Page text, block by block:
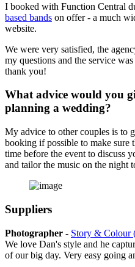
I booked with Function Central
based bands on offer - a much
website.
We were very satisfied, the
my questions and the service
thank you!
What advice would you
planning a wedding?
My advice to other couples is to
booking if possible to make sure
time before the event to discuss
and tailor the music on the night
Suppliers
Photographer - Story & Colour
We love Dan's style and he
of our big day. Very easy going